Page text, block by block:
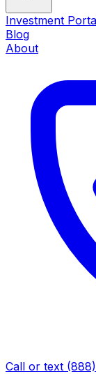
Investment
Blog
About
Call or text